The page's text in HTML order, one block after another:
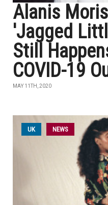
Alanis
'Jagged
Still
COVID-19
MAY 11TH, 2020
UK NEWS